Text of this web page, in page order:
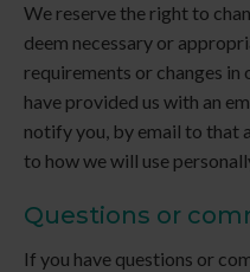
We reserve the right to
deem necessary or
requirements or changes in
have provided us with an
notify you, by email to that
to how we will use
Questions or
If you have questions or